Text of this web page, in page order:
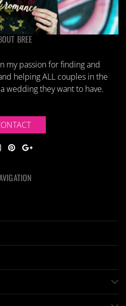
BREE
my passion for finding and
helping ALL couples in the
wedding they want to have.